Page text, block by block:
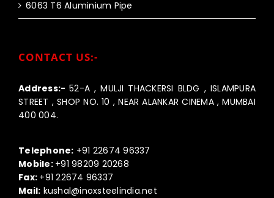
6063 T6 Aluminium Pipe
CONTACT US:-
Address:-52-A , MULJI THACKERSI BLDG , ISLAMPURA
STREET , SHOP NO. 10 , NEAR ALANKAR CINEMA , MUMBAI
400 004.
Telephone: +91 22674 96337
Mobile: +91 98209 20268
Fax: +91 22674 96337
Mail: kushal@inoxsteelindia.net